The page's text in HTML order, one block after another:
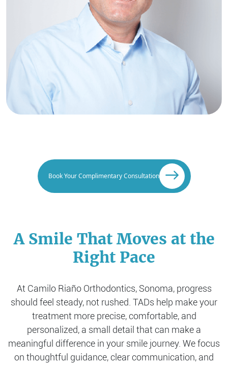
Book Your Complimentary Consultation
A Smile That Moves at the
Right Pace
At Camilo Riaño Orthodontics, Sonoma, progress
should feel steady, not rushed. TADs help make your
treatment more precise, comfortable, and
personalized, a small detail that can make a
meaningful difference in your smile journey. We focus
on thoughtful guidance, clear communication, and